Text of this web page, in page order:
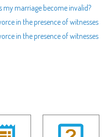
my marriage become invalid?
in the presence of witnesses
in the presence of witnesses